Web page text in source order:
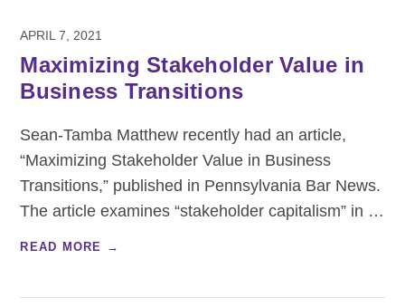
APRIL 7, 2021
Maximizing Stakeholder Value in
Business Transitions
Sean-Tamba Matthew recently had an article,
“Maximizing Stakeholder Value in Business
Transitions,” published in Pennsylvania Bar News.
The article examines “stakeholder capitalism” in …
READ MORE →